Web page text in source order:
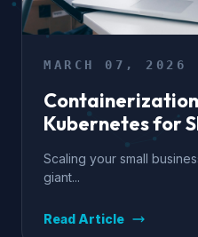
MARCH 07, 2026
Kubernetes for
Scaling your small
giant...
Read Article